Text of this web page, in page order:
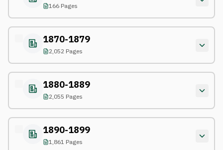
166 Pages
1870-1879
2,052 Pages
1880-1889
2,055 Pages
1890-1899
1,861 Pages